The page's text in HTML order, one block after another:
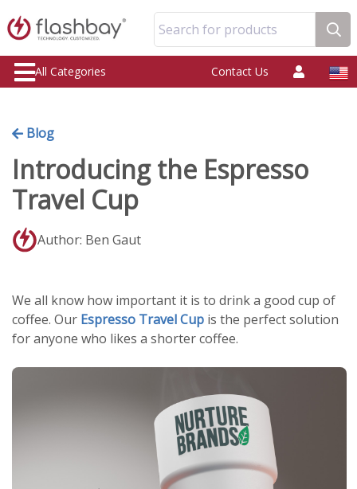
Search for products
All Categories Contact Us
Blog
Introducing the Espresso
Travel Cup
Author: Ben Gaut
We all know how important it is to drink a good cup of
coffee. Our Espresso Travel Cup is the perfect solution
for anyone who likes a shorter coffee.